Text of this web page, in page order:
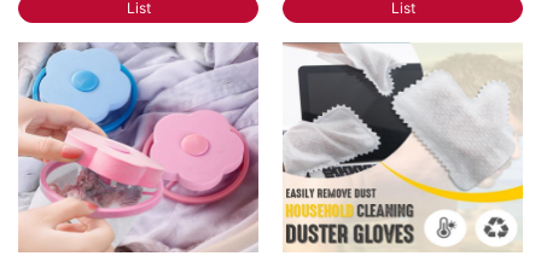
List List